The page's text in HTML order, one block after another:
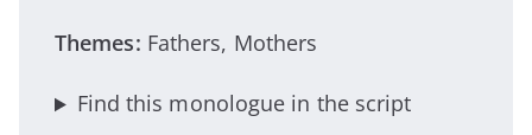
Themes: Fathers, Mothers
Find this monologue in the script